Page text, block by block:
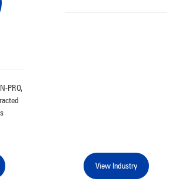
PRO,
View Industry